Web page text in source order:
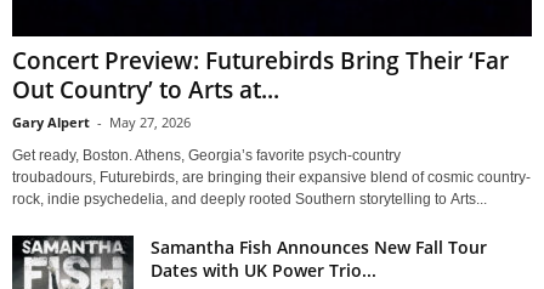
Concert Preview: Futurebirds Bring Their ‘Far
Out Country’ to Arts at...
Gary Alpert - May 27, 2026
Get ready, Boston. Athens, Georgia’s favorite psych-country
troubadours, Futurebirds, are bringing their expansive blend of cosmic country-
rock, indie psychedelia, and deeply rooted Southern storytelling to Arts...
Samantha Fish Announces New Fall Tour
Dates with UK Power Trio...